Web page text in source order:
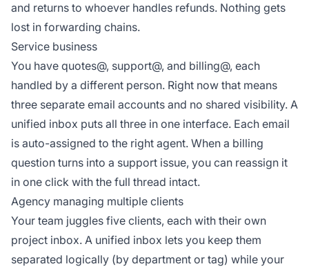
and returns to whoever handles refunds. Nothing gets
lost in forwarding chains.
Service business
You have quotes@, support@, and billing@, each
handled by a different person. Right now that means
three separate email accounts and no shared visibility. A
unified inbox puts all three in one interface. Each email
is auto-assigned to the right agent. When a billing
question turns into a support issue, you can reassign it
in one click with the full thread intact.
Agency managing multiple clients
Your team juggles five clients, each with their own
project inbox. A unified inbox lets you keep them
separated logically (by department or tag) while your